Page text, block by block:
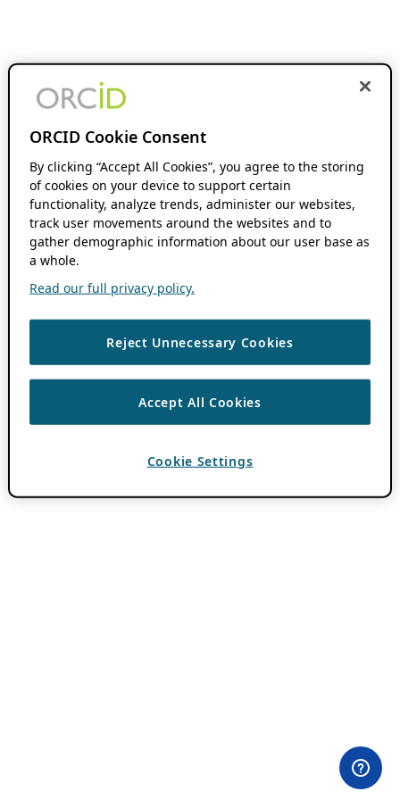
ORCID Cookie Consent
By clicking “Accept All Cookies”, you agree to the storing
of cookies on your device to support certain
functionality, analyze trends, administer our websites,
track user movements around the websites and to
gather demographic information about our user base as
a whole.
Read our full privacy policy.
Reject Unnecessary Cookies
Accept All Cookies
Cookie Settings